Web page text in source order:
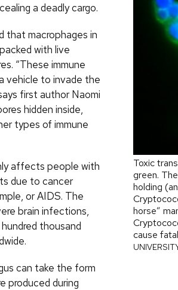
Toxic
green.
holding
horse”
cause
a deadly cargo.
that macrophages in
with live
“These immune
vehicle to invade the
first author Naomi
hidden inside,
types of immune
affects people with
due to cancer
or AIDS. The
brain infections,
thousand
can take the form
produced during